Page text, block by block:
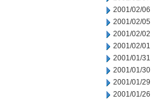
2001/02/06
2001/02/05
2001/02/02
2001/02/01
2001/01/31
2001/01/30
2001/01/29
2001/01/26